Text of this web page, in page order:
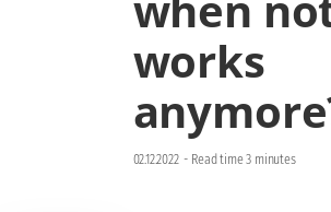
works
02.12.2022 - Read time 3 minutes